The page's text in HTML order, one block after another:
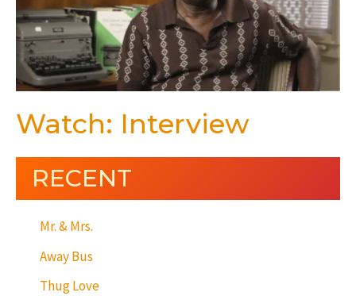
Watch: Interview
RECENT
Mr. & Mrs.
Away Bus
Thug Love